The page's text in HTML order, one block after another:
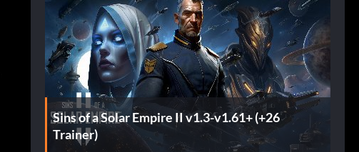
Sins of a Solar Empire II v1.3-v1.61+ (+26
Trainer)